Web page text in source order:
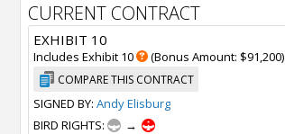
CURRENT CONTRACT
EXHIBIT 10
Includes Exhibit 10 (Bonus Amount: $91,200)
COMPARE THIS CONTRACT
SIGNED BY: Andy Elisburg
BIRD RIGHTS:
→